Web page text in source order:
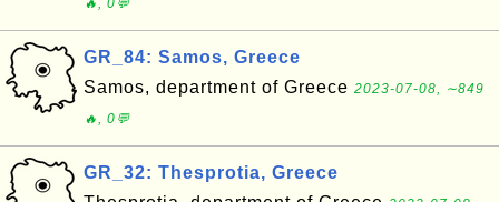
🔥, 0💬
GR_84: Samos, Greece
Samos, department of Greece 2023-07-08, ∼849
🔥, 0💬
GR_32: Thesprotia, Greece